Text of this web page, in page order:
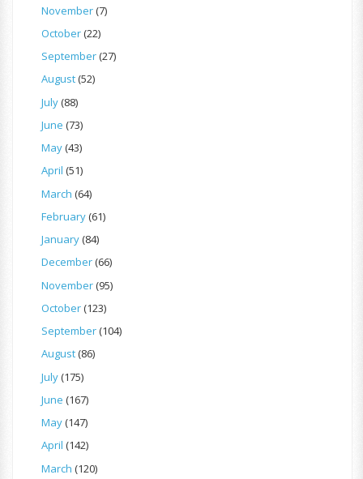
November(7)
October(22)
September(27)
August(52)
July(88)
June (73)
May(43)
April (51)
March (64)
February(61)
January(84)
December(66)
November(95)
October(123)
September(104)
August(86)
July(175)
June (167)
May(147)
April (142)
March (120)